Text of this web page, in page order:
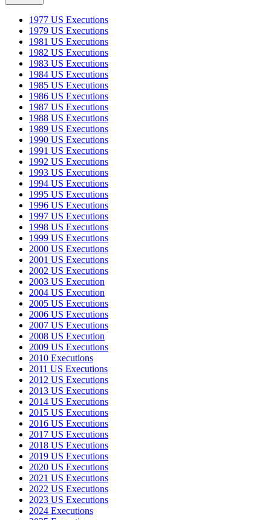
1977 US Executions
1979 US Executions
1981 US Executions
1982 US Executions
1983 US Executions
1984 US Executions
1985 US Executions
1986 US Executions
1987 US Executions
1988 US Executions
1989 US Executions
1990 US Executions
1991 US Executions
1992 US Executions
1993 US Executions
1994 US Executions
1995 US Executions
1996 US Executions
1997 US Executions
1998 US Executions
1999 US Executions
2000 US Executions
2001 US Executions
2002 US Executions
2003 US Execution
2004 US Execution
2005 US Executions
2006 US Executions
2007 US Executions
2008 US Execution
2009 US Executions
2010 Executions
2011 US Executions
2012 US Executions
2013 US Executions
2014 US Executions
2015 US Executions
2016 US Executions
2017 US Executions
2018 US Executions
2019 US Executions
2020 US Executions
2021 US Executions
2022 US Executions
2023 US Executions
2024 Executions